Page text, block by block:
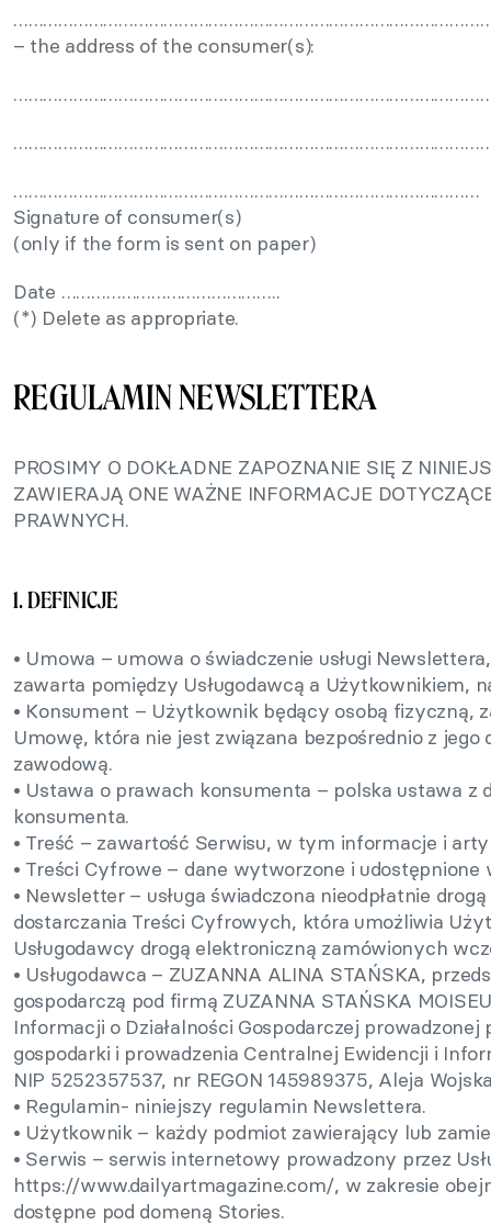
– the address of the consumer(s):
…………………………………………………………………………………
Signature of consumer(s)
(only if the form is sent on paper)
Date ……………………………………..
(*) Delete as appropriate.
REGULAMIN NEWSLETTERA
PROSIMY O DOKŁADNE ZAPOZNANIE SIĘ Z
ZAWIERAJĄ ONE WAŻNE INFORMACJE
PRAWNYCH.
1. DEFINICJE
• Umowa – umowa o świadczenie usługi
zawarta pomiędzy Usługodawcą a Użytkownikiem,
• Konsument – Użytkownik będący osobą fizyczną,
Umowę, która nie jest związana bezpośrednio z jego
zawodową.
• Ustawa o prawach konsumenta – polska ustawa z
konsumenta.
• Treść – zawartość Serwisu, w tym informacje i
• Treści Cyfrowe – dane wytworzone i
• Newsletter – usługa świadczona nieodpłatnie
dostarczania Treści Cyfrowych, która umożliwia
Usługodawcy drogą elektroniczną zamówionych
• Usługodawca – ZUZANNA ALINA STAŃSKA,
gospodarczą pod firmą ZUZANNA STAŃSKA
Informacji o Działalności Gospodarczej
gospodarki i prowadzenia Centralnej Ewidencji i
NIP 5252357537, nr REGON 145989375, Aleja
• Regulamin- niniejszy regulamin Newslettera.
• Użytkownik – każdy podmiot zawierający lub
• Serwis – serwis internetowy prowadzony przez
https://www.dailyartmagazine.com/, w zakresie
dostępne pod domeną Stories.